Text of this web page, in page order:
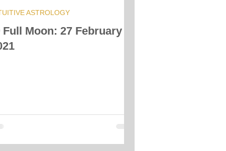
Full Moon: 27 February
ASTROLOGY